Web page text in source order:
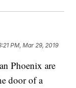
PM, Mar 29, 2019
Phoenix are
door of a